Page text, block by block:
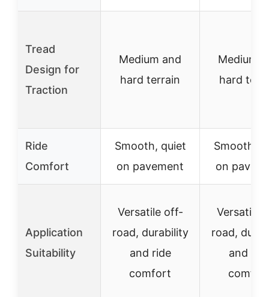
Tread
Design for
Traction
Medium and
hard terrain
Medium
hard
Ride
Comfort
Smooth, quiet
on pavement
Smooth,
on
Application
Suitability
Versatile off-
road, durability
and ride
comfort
Versatile
road,
and